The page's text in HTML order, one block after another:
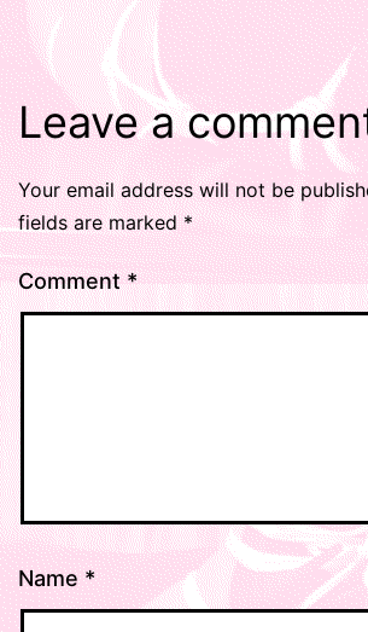
Leave a
Your email address will not be
fields are marked*
Comment*
Name*